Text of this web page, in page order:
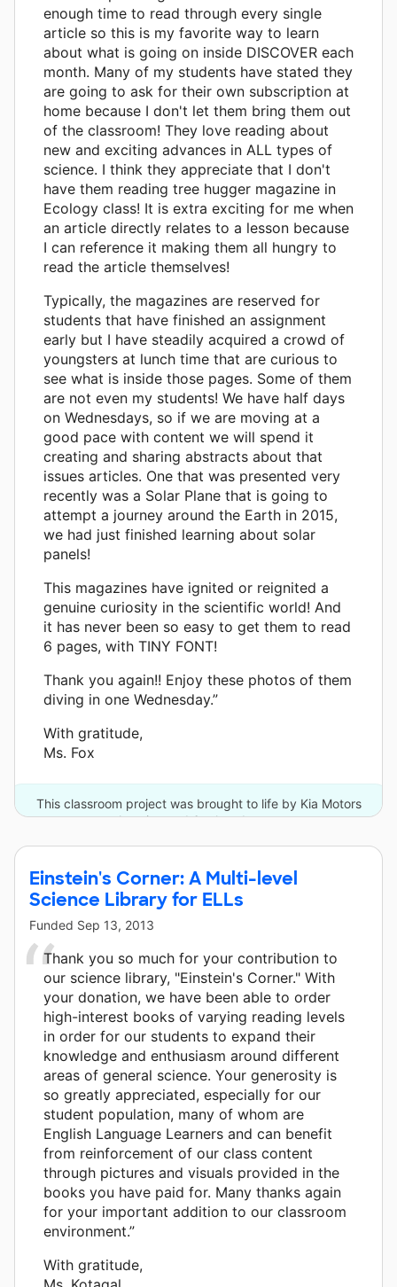
enough time to read through every single
article so this is my favorite way to learn
about what is going on inside DISCOVER each
month. Many of my students have stated they
are going to ask for their own subscription at
home because I don't let them bring them out
of the classroom! They love reading about
new and exciting advances in ALL types of
science. I think they appreciate that I don't
have them reading tree hugger magazine in
Ecology class! It is extra exciting for me when
an article directly relates to a lesson because
I can reference it making them all hungry to
read the article themselves!
Typically, the magazines are reserved for
students that have finished an assignment
early but I have steadily acquired a crowd of
youngsters at lunch time that are curious to
see what is inside those pages. Some of them
are not even my students! We have half days
on Wednesdays, so if we are moving at a
good pace with content we will spend it
creating and sharing abstracts about that
issues articles. One that was presented very
recently was a Solar Plane that is going to
attempt a journey around the Earth in 2015,
we had just finished learning about solar
panels!
This magazines have ignited or reignited a
genuine curiosity in the scientific world! And
it has never been so easy to get them to read
6 pages, with TINY FONT!
Thank you again!! Enjoy these photos of them
diving in one Wednesday.”
With gratitude,
Ms. Fox
This classroom project was brought to life by Kia Motors
America and 6 other donors.
Einstein's Corner: A Multi-level
Science Library for ELLs
Funded Sep 13, 2013
Thank you so much for your contribution to
our science library, "Einstein's Corner." With
your donation, we have been able to order
high-interest books of varying reading levels
in order for our students to expand their
knowledge and enthusiasm around different
areas of general science. Your generosity is
so greatly appreciated, especially for our
student population, many of whom are
English Language Learners and can benefit
from reinforcement of our class content
through pictures and visuals provided in the
books you have paid for. Many thanks again
for your important addition to our classroom
environment.”
With gratitude,